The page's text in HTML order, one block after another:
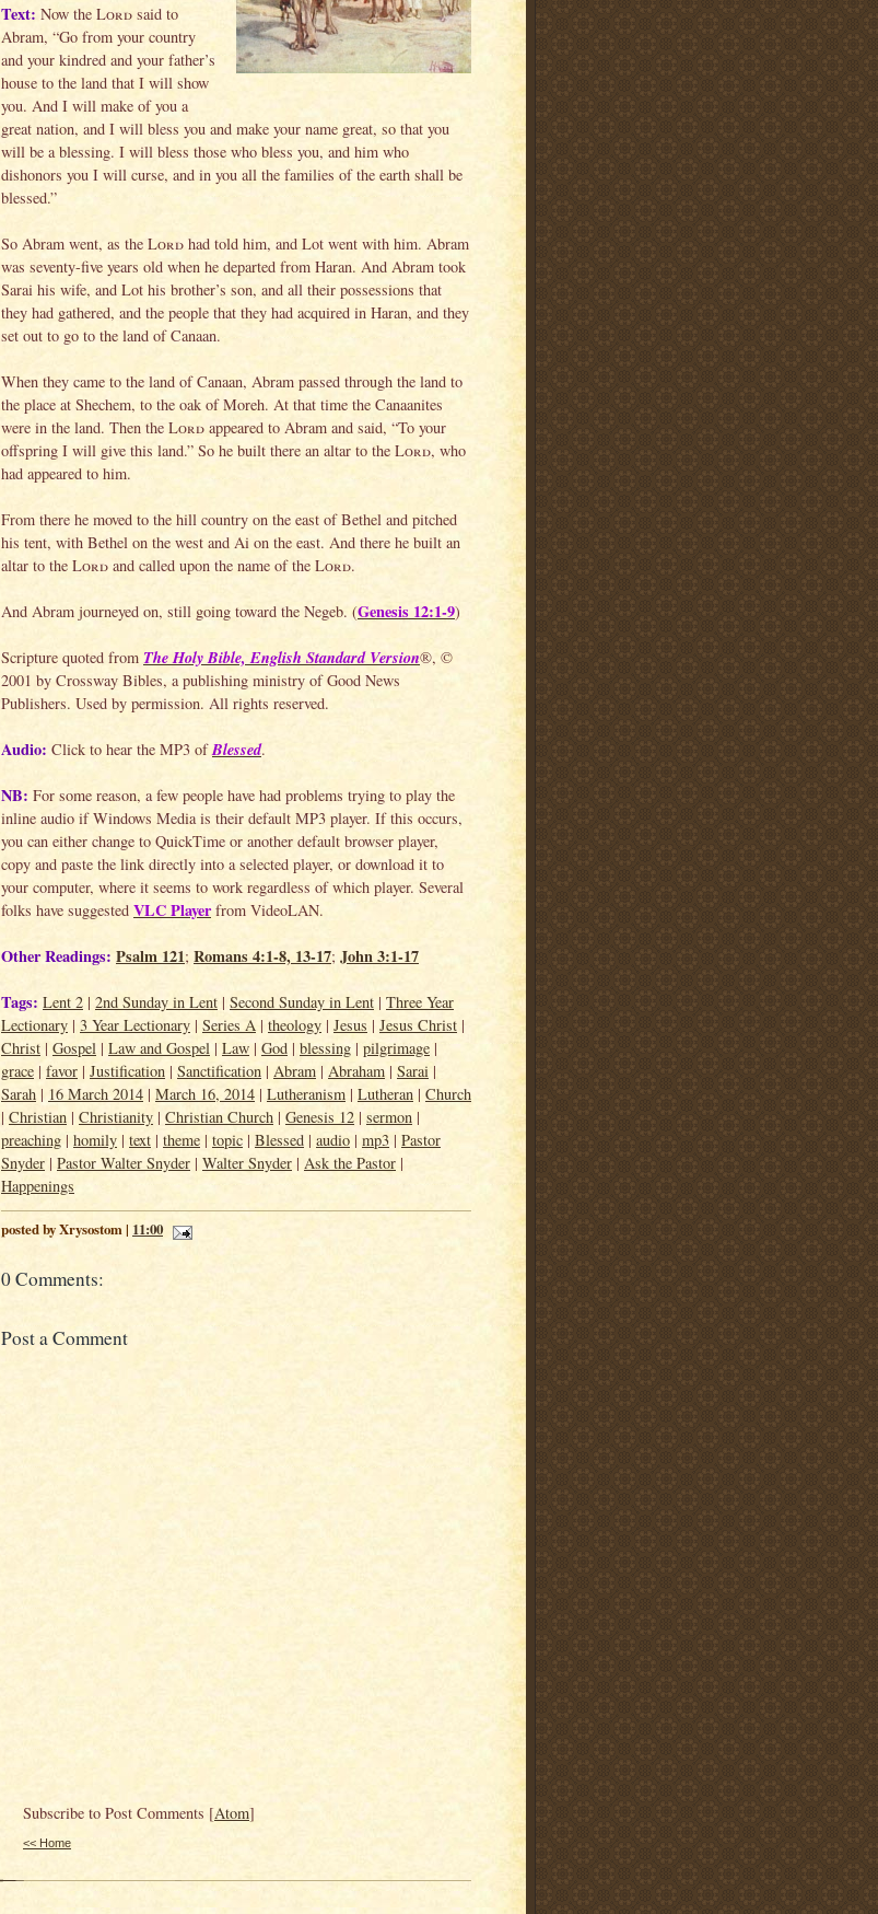
Text: Now the Lord said to
Abram, “Go from your country
and your kindred and your father’s
house to the land that I will show
you. And I will make of you a
great nation, and I will bless you and make your name great, so that you
will be a blessing. I will bless those who bless you, and him who
dishonors you I will curse, and in you all the families of the earth shall be
blessed.”
So Abram went, as the Lord had told him, and Lot went with him. Abram
was seventy-five years old when he departed from Haran. And Abram took
Sarai his wife, and Lot his brother’s son, and all their possessions that
they had gathered, and the people that they had acquired in Haran, and they
set out to go to the land of Canaan.
When they came to the land of Canaan, Abram passed through the land to
the place at Shechem, to the oak of Moreh. At that time the Canaanites
were in the land. Then the Lord appeared to Abram and said, “To your
offspring I will give this land.” So he built there an altar to the Lord, who
had appeared to him.
From there he moved to the hill country on the east of Bethel and pitched
his tent, with Bethel on the west and Ai on the east. And there he built an
altar to the Lord and called upon the name of the Lord.
And Abram journeyed on, still going toward the Negeb. (Genesis 12:1-9)
Scripture quoted from The Holy Bible, English Standard Version®, ©
2001 by Crossway Bibles, a publishing ministry of Good News
Publishers. Used by permission. All rights reserved.
Audio: Click to hear the MP3 ofBlessed.
NB: For some reason, a few people have had problems trying to play the
inline audio if Windows Media is their default MP3 player. If this occurs,
you can either change to QuickTime or another default browser player,
copy and paste the link directly into a selected player, or download it to
your computer, where it seems to work regardless of which player. Several
folks have suggested VLC Playerfrom VideoLAN.
Other Readings: Psalm 121; Romans 4:1-8, 13-17; John 3:1-17
Tags: Lent 2 | 2nd Sunday in Lent | Second Sunday in Lent | Three Year
Lectionary | 3 Year Lectionary | Series A | theology | Jesus | Jesus Christ |
Christ | Gospel | Law and Gospel | Law | God | blessing | pilgrimage |
grace | favor | Justification | Sanctification | Abram | Abraham | Sarai |
Sarah | 16 March 2014 | March 16, 2014 | Lutheranism | Lutheran | Church
| Christian | Christianity | Christian Church | Genesis 12 | sermon |
preaching | homily | text | theme | topic | Blessed | audio | mp3 | Pastor
Snyder | Pastor Walter Snyder | Walter Snyder | Ask the Pastor |
Happenings
posted by Xrysostom | 11:00
0 Comments:
Post a Comment
Subscribe to Post Comments [Atom]
<< Home